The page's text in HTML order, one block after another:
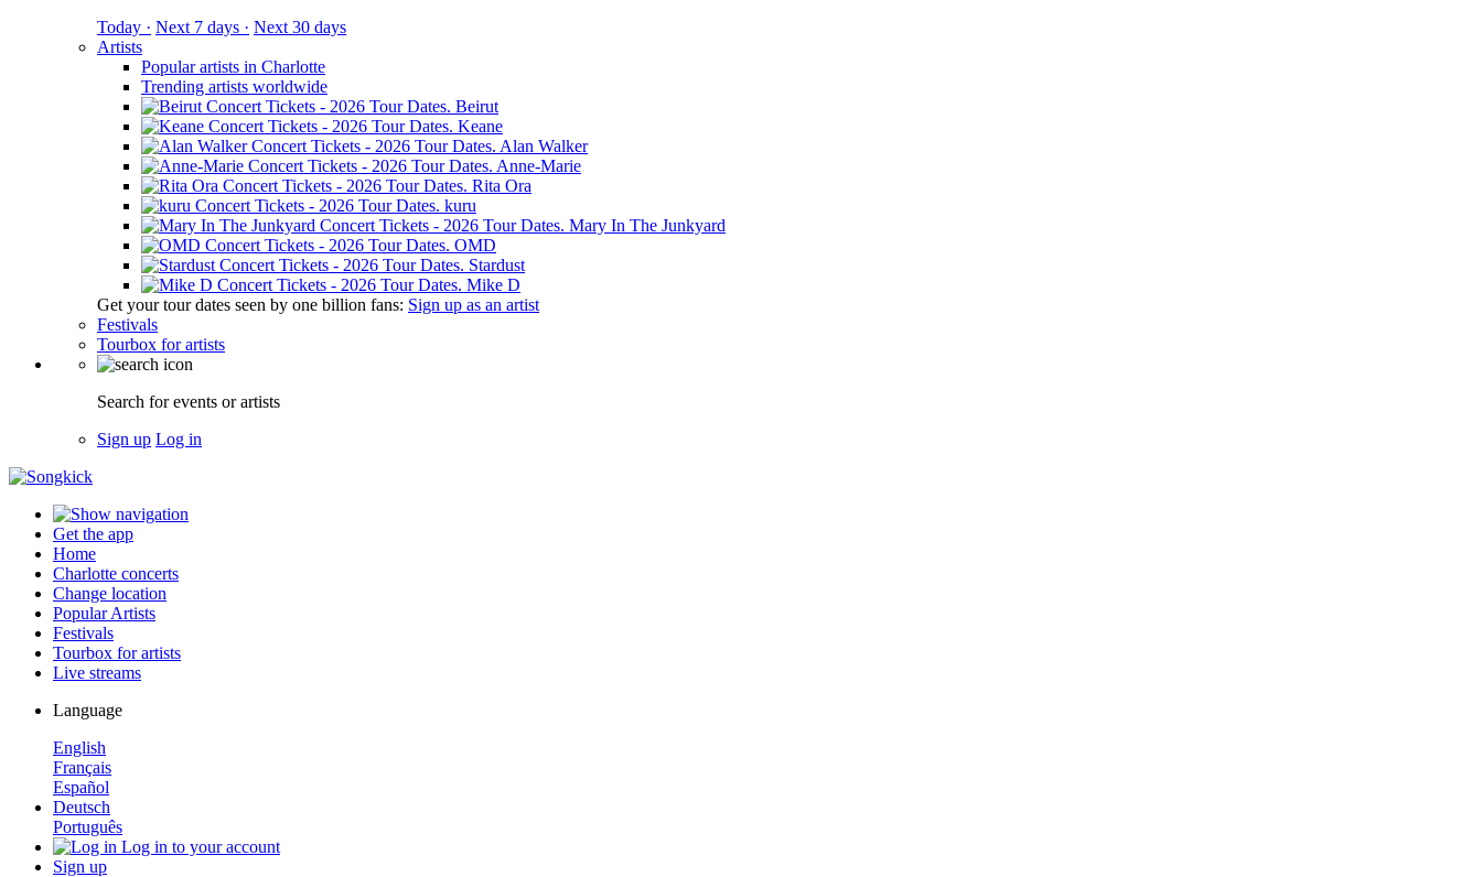
Today · Next 7 days · Next 30 days
Artists
Popular artists in Charlotte
Trending artists worldwide
Beirut
Keane
Alan Walker
Anne-Marie
Rita Ora
kuru
Mary In The Junkyard
OMD
Stardust
Mike D
Get your tour dates seen by one billion fans: Sign up as an artist
Festivals
Tourbox for artists
Search for events or artists
Sign up Log in
Get the app
Home
Charlotte concerts
Change location
Popular Artists
Festivals
Tourbox for artists
Live streams
Language
English
Français
Español
Deutsch
Português
Log in to your account
Sign up